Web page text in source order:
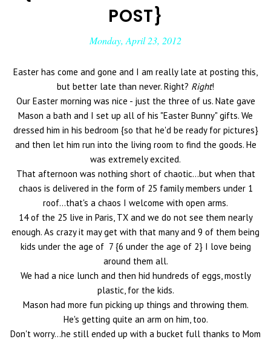
POST}
Monday, April 23, 2012
Easter has come and gone and I am really late at posting this,
but better late than never. Right? Right!
Our Easter morning was nice - just the three of us. Nate gave
Mason a bath and I set up all of his "Easter Bunny" gifts. We
dressed him in his bedroom {so that he'd be ready for pictures}
and then let him run into the living room to find the goods. He
was extremely excited.
That afternoon was nothing short of chaotic...but when that
chaos is delivered in the form of 25 family members under 1
roof...that's a chaos I welcome with open arms.
14 of the 25 live in Paris, TX and we do not see them nearly
enough. As crazy it may get with that many and 9 of them being
kids under the age of 7 {6 under the age of 2} I love being
around them all.
We had a nice lunch and then hid hundreds of eggs, mostly
plastic, for the kids.
Mason had more fun picking up things and throwing them.
He's getting quite an arm on him, too.
Don't worry...he still ended up with a bucket full thanks to Mom